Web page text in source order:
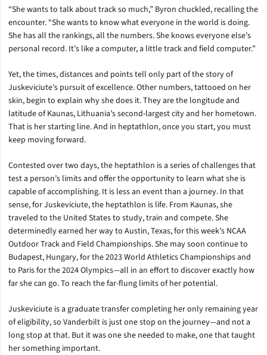
“She wants to talk about track so much,” Byron chuckled, recalling the
encounter. “She wants to know what everyone in the world is doing.
She has all the rankings, all the numbers. She knows everyone else’s
personal record. It’s like a computer, a little track and field computer.”
Yet, the times, distances and points tell only part of the story of
Juskeviciute’s pursuit of excellence. Other numbers, tattooed on her
skin, begin to explain why she does it. They are the longitude and
latitude of Kaunas, Lithuania’s second-largest city and her hometown.
That is her starting line. And in heptathlon, once you start, you must
keep moving forward.
Contested over two days, the heptathlon is a series of challenges that
test a person’s limits and offer the opportunity to learn what she is
capable of accomplishing. It is less an event than a journey. In that
sense, for Juskeviciute, the heptathlon is life. From Kaunas, she
traveled to the United States to study, train and compete. She
determinedly earned her way to Austin, Texas, for this week’s NCAA
Outdoor Track and Field Championships. She may soon continue to
Budapest, Hungary, for the 2023 World Athletics Championships and
to Paris for the 2024 Olympics—all in an effort to discover exactly how
far she can go. To reach the far-flung limits of her potential.
Juskeviciute is a graduate transfer completing her only remaining year
of eligibility, so Vanderbilt is just one stop on the journey—and not a
long stop at that. But it was one she needed to make, one that taught
her something important.